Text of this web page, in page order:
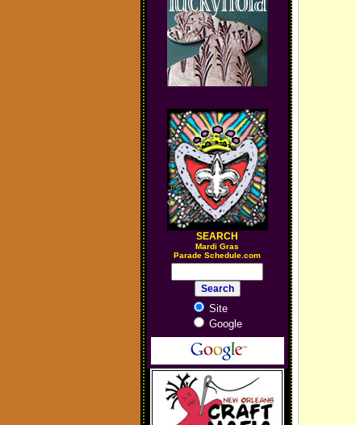
SEARCH
Mardi Gras
Parade Schedule.com
Site
Google